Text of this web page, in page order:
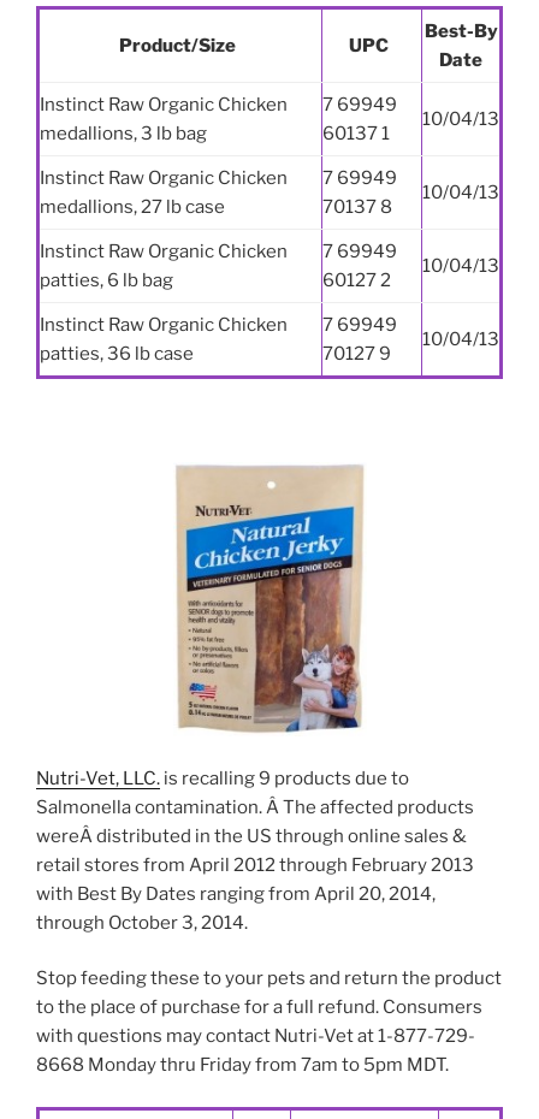
Product/Size UPC
Best-By
Date
Instinct Raw Organic Chicken
medallions, 3 lb bag
7 69949
60137 1
10/04/13
Instinct Raw Organic Chicken
medallions, 27 lb case
7 69949
70137 8
10/04/13
Instinct Raw Organic Chicken
patties, 6 lb bag
7 69949
60127 2
10/04/13
Instinct Raw Organic Chicken
patties, 36 lb case
7 69949
70127 9
10/04/13
Nutri-Vet, LLC. is recalling 9 products due to
Salmonella contamination. Â The affected products
wereÂ distributed in the US through online sales &
retail stores from April 2012 through February 2013
with Best By Dates ranging from April 20, 2014,
through October 3, 2014.
Stop feeding these to your pets and return the product
to the place of purchase for a full refund. Consumers
with questions may contact Nutri-Vet at 1-877-729-
8668 Monday thru Friday from 7am to 5pm MDT.